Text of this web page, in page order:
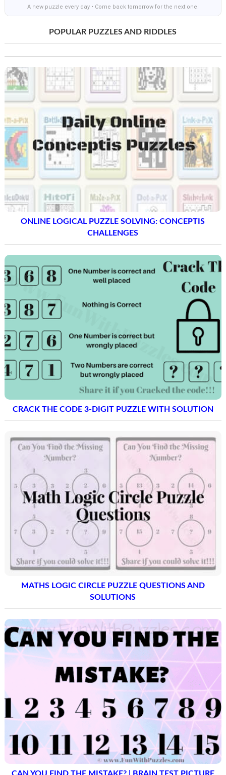
A new puzzle every day • Come back tomorrow for the next one!
POPULAR PUZZLES AND RIDDLES
ONLINE LOGICAL PUZZLE SOLVING: CONCEPTIS
CHALLENGES
CRACK THE CODE 3-DIGIT PUZZLE WITH SOLUTION
MATHS LOGIC CIRCLE PUZZLE QUESTIONS AND
SOLUTIONS